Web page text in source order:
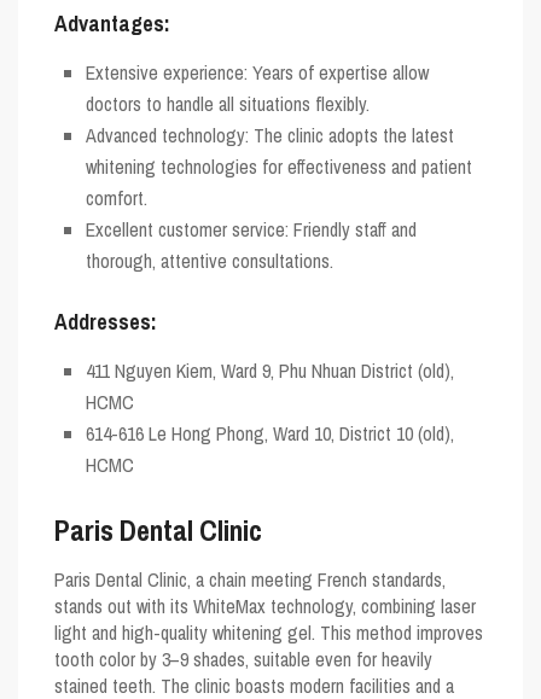
Advantages:
Extensive experience: Years of expertise allow
doctors to handle all situations flexibly.
Advanced technology: The clinic adopts the latest
whitening technologies for effectiveness and patient
comfort.
Excellent customer service: Friendly staff and
thorough, attentive consultations.
Addresses:
411 Nguyen Kiem, Ward 9, Phu Nhuan District (old),
HCMC
614-616 Le Hong Phong, Ward 10, District 10 (old),
HCMC
Paris Dental Clinic
Paris Dental Clinic, a chain meeting French standards,
stands out with its WhiteMax technology, combining laser
light and high-quality whitening gel. This method improves
tooth color by 3–9 shades, suitable even for heavily
stained teeth. The clinic boasts modern facilities and a